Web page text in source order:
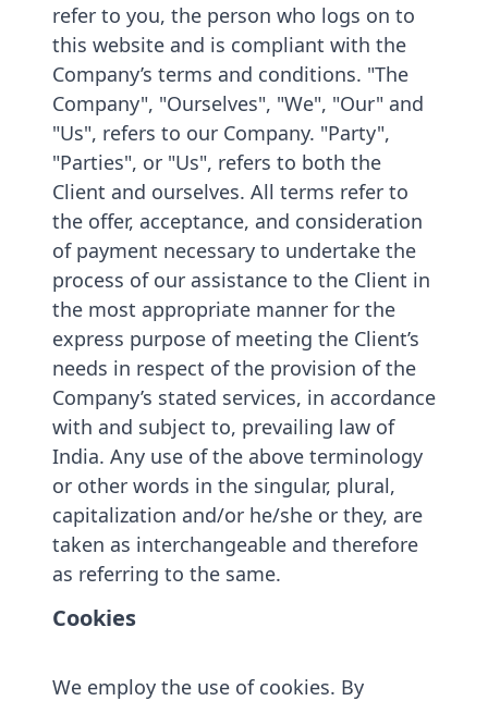
refer to you, the person who logs on to
this website and is compliant with the
Company’s terms and conditions. "The
Company", "Ourselves", "We", "Our" and
"Us", refers to our Company. "Party",
"Parties", or "Us", refers to both the
Client and ourselves. All terms refer to
the offer, acceptance, and consideration
of payment necessary to undertake the
process of our assistance to the Client in
the most appropriate manner for the
express purpose of meeting the Client’s
needs in respect of the provision of the
Company’s stated services, in accordance
with and subject to, prevailing law of
India. Any use of the above terminology
or other words in the singular, plural,
capitalization and/or he/she or they, are
taken as interchangeable and therefore
as referring to the same.
Cookies
We employ the use of cookies. By